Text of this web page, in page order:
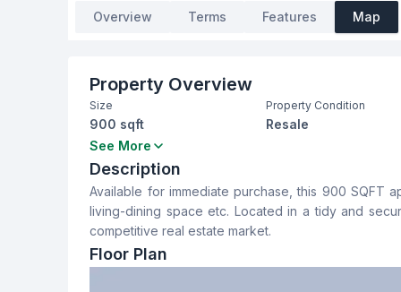
Overview Terms Features Map
Property Overview
Size
900 sqft
Property Condition
Resale
Bedrooms
3
Yes
Floor Type
Tiled
Staff Toilet
See More
Description
Available for immediate purchase, this 900 SQFT
living-dining space etc. Located in a tidy and
competitive real estate market.
Floor Plan